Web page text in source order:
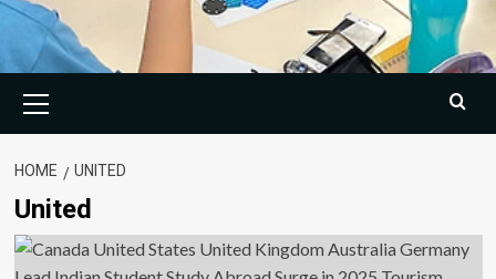
Menu
HOME UNITED
United